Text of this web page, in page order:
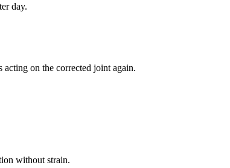
day.
acting on the corrected joint again.
without strain.